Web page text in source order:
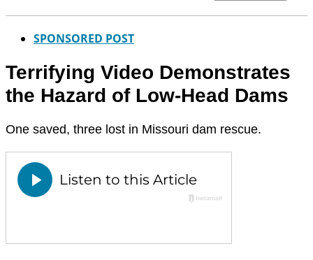
SPONSORED POST
Terrifying Video Demonstrates
the Hazard of Low-Head Dams
One saved, three lost in Missouri dam rescue.